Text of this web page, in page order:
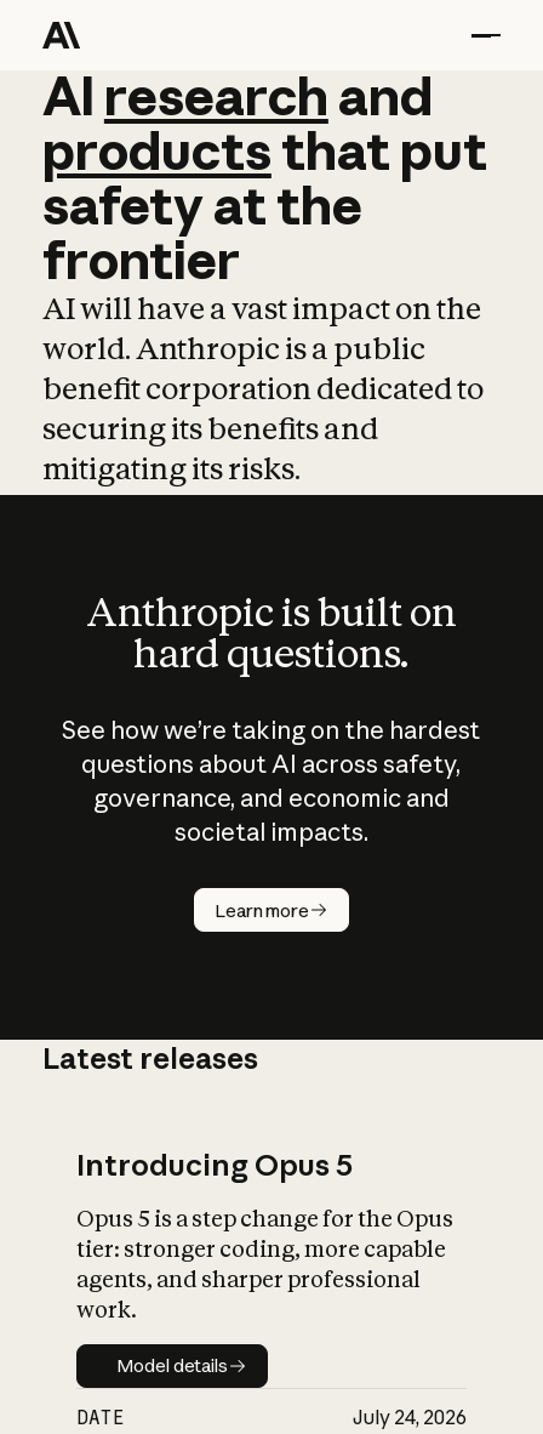
AI research and
AI research and
productsthat put
safetyatthe
frontier
AI will have a vast impact on the
world. Anthropic is a public
benefit corporation dedicated to
securing its benefits and
mitigating its risks.
Anthropic is built on
hard questions.
See how we’re taking on the hardest
questions about AI across safety,
governance, and economic and
societal impacts.
Learn more
How does
AI work?
What is AI’s
impact on
Latest releases
Introducing Opus 5
Opus 5 is a step change for the Opus
tier: stronger coding, more capable
agents, and sharper professional
work.
Model details
Model details
DATE July 24, 2026